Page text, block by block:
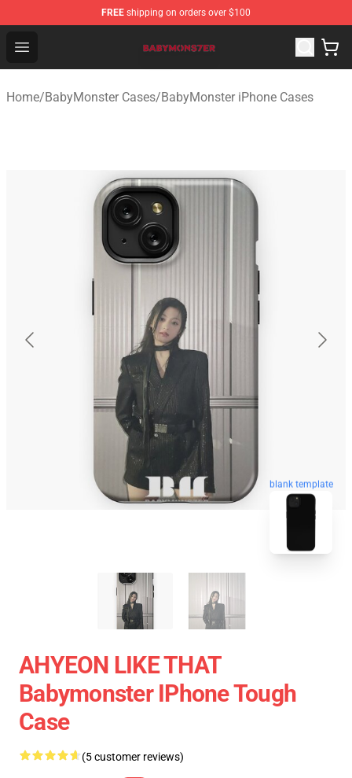
FREE shipping on orders over $100
Open menu
BabyMonster Store - Official BabyMonster Merchandise
Home/BabyMonster Cases/BabyMonster iPhone Cases
blank template
AHYEON LIKE THAT
Babymonster IPhone Tough
Case
(5 customer reviews)